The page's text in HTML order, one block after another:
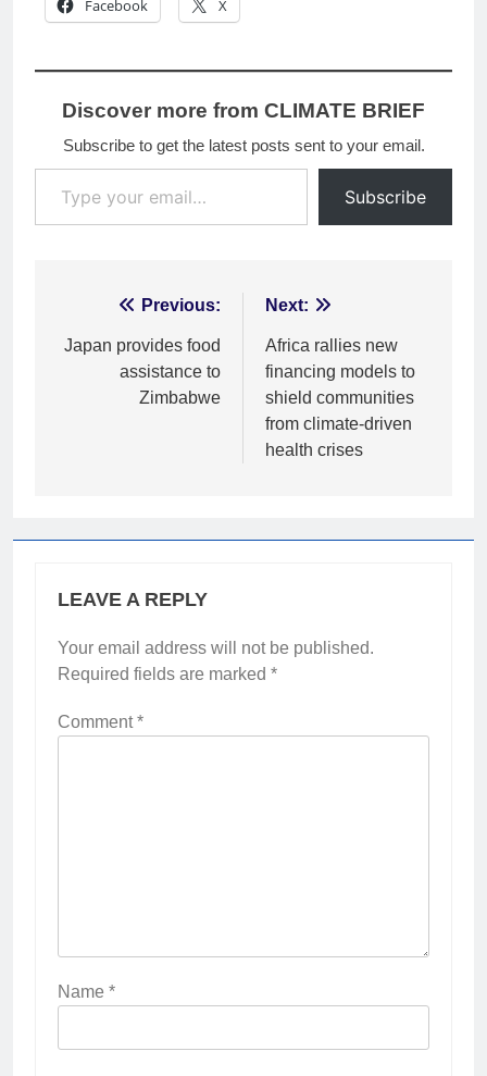
Facebook X
Discover more from CLIMATE BRIEF
Subscribe to get the latest posts sent to your email.
Type your email…
Subscribe
navigation
Previous:
Japan provides food
assistance to
Zimbabwe
Next:
Africa rallies new
financing models to
shield communities
from climate-driven
health crises
LEAVE A REPLY
Your email address will not be published.
Required fields are marked *
Comment*
Name *